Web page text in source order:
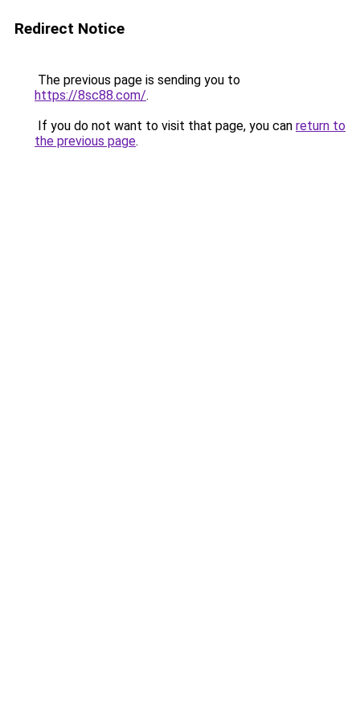
Redirect Notice
The previous page is sending you to
https://8sc88.com/.
If you do not want to visit that page, you can return to
the previous page.